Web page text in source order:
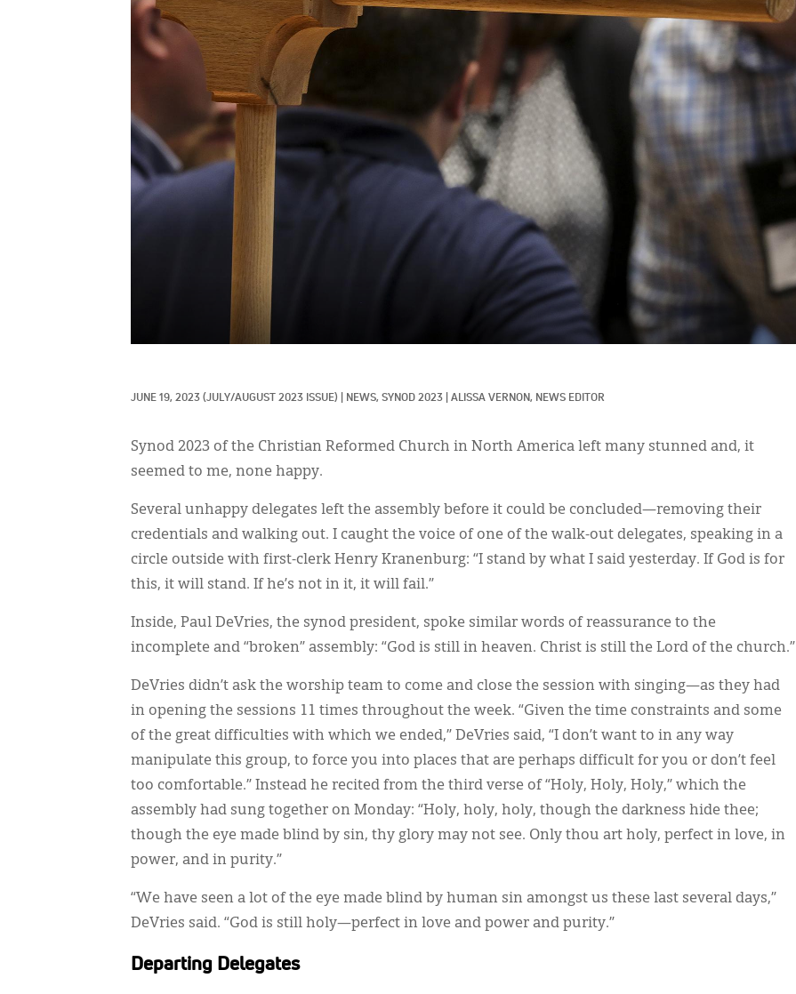
JUNE 19, 2023 (JULY/AUGUST 2023 ISSUE) NEWS, SYNOD 2023 ALISSA VERNON, NEWS EDITOR
Synod 2023 of the Christian Reformed Church in North America left many stunned and, it
seemed to me, none happy.
Several unhappy delegates left the assembly before it could be concluded—removing their
credentials and walking out. I caught the voice of one of the walk-out delegates, speaking in a
circle outside with first-clerk Henry Kranenburg: “I stand by what I said yesterday. If God is for
this, it will stand. If he’s not in it, it will fail.”
Inside, Paul DeVries, the synod president, spoke similar words of reassurance to the
incomplete and “broken” assembly: “God is still in heaven. Christ is still the Lord of the church.”
DeVries didn’t ask the worship team to come and close the session with singing—as they had
in opening the sessions 11 times throughout the week. “Given the time constraints and some
of the great difficulties with which we ended,” DeVries said, “I don’t want to in any way
manipulate this group, to force you into places that are perhaps difficult for you or don’t feel
too comfortable.” Instead he recited from the third verse of “Holy, Holy, Holy,” which the
assembly had sung together on Monday: “Holy, holy, holy, though the darkness hide thee;
though the eye made blind by sin, thy glory may not see. Only thou art holy, perfect in love, in
power, and in purity.”
“We have seen a lot of the eye made blind by human sin amongst us these last several days,”
DeVries said. “God is still holy—perfect in love and power and purity.”
Departing Delegates